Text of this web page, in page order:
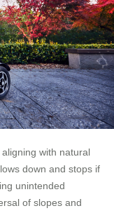
with natural
down and stops if
unintended
of slopes and